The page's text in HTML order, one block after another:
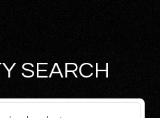
SEARCH